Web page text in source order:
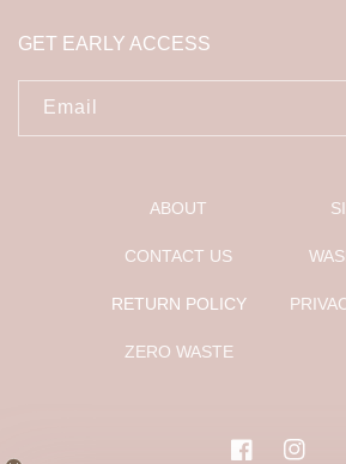
GET EARLY ACCESS
Email
ABOUT
CONTACT US
RETURN POLICY
ZERO WASTE